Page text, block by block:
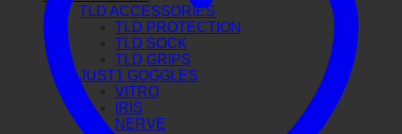
TLD ACCESSORIES
TLD PROTECTION
TLD SOCK
TLD GRIPS
JUST1 GOGGLES
VITRO
IRIS
NERVE